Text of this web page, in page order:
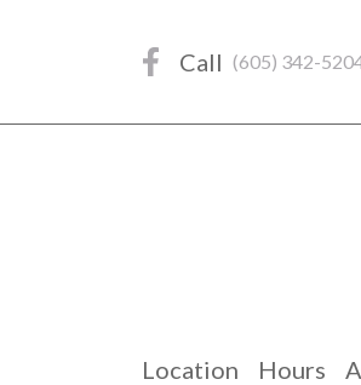
Call (605) 342-
Location Hours